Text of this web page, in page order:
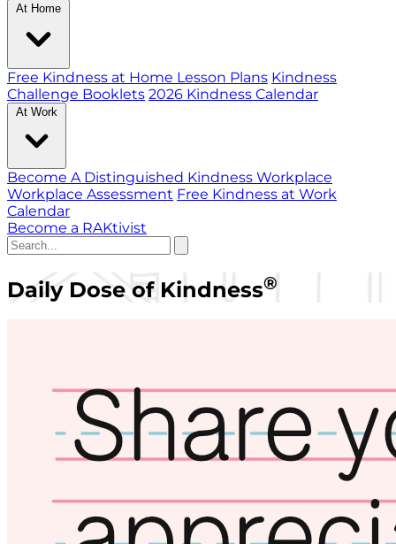
At Home
Free Kindness at Home Lesson Plans Kindness
Challenge Booklets 2026 Kindness Calendar
At Work
Become A Distinguished Kindness Workplace
Workplace Assessment Free Kindness at Work
Calendar
Become a RAKtivist
Daily Dose of Kindness®